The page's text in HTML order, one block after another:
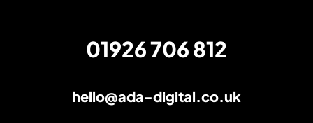
How to find the right PPC management
01926 706 812
hello@ada-digital.co.uk